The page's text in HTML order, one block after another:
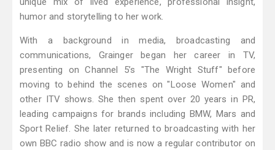
humor and storytelling to her work.
With a background in media, broadcasting and
communications, Grainger began her career in TV,
presenting on Channel 5’s "The Wright Stuff" before
moving to behind the scenes on "Loose Women" and
other ITV shows. She then spent over 20 years in PR,
leading campaigns for brands including BMW, Mars and
Sport Relief. She later returned to broadcasting with her
own BBC radio show and is now a regular contributor on